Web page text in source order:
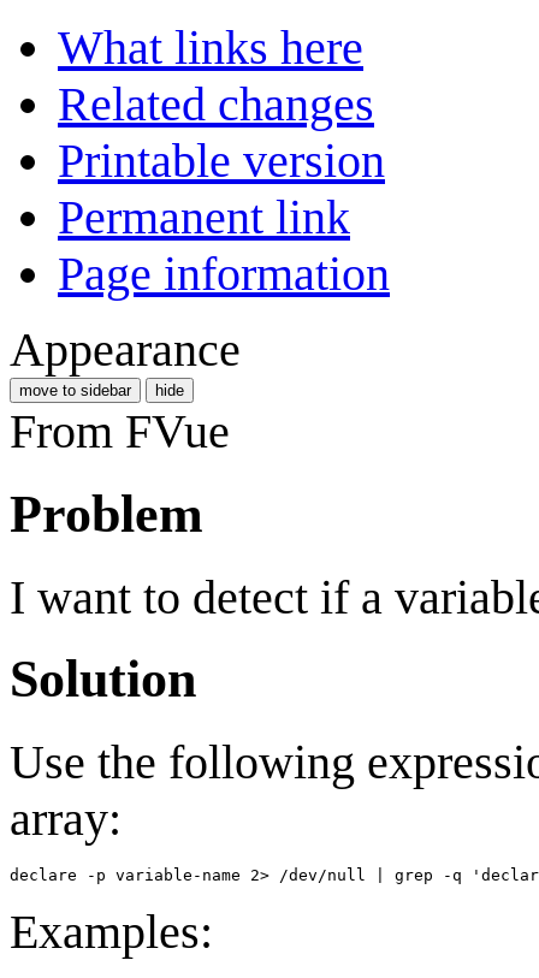
What links here
Related changes
Printable version
Permanent link
Page information
Appearance
move to sidebar hide
From FVue
Problem
I want to detect if a
Solution
Use the following
array:
Examples: